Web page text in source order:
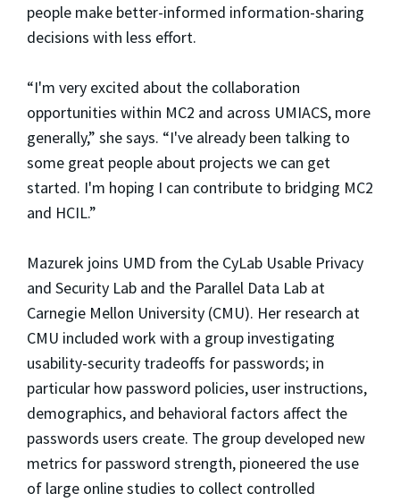
people make better-informed information-sharing
decisions with less effort.
“I'm very excited about the collaboration
opportunities within MC2 and across UMIACS, more
generally,” she says. “I've already been talking to
some great people about projects we can get
started. I'm hoping I can contribute to bridging MC2
and HCIL.”
Mazurek joins UMD from the CyLab Usable Privacy
and Security Lab and the Parallel Data Lab at
Carnegie Mellon University (CMU). Her research at
CMU included work with a group investigating
usability-security tradeoffs for passwords; in
particular how password policies, user instructions,
demographics, and behavioral factors affect the
passwords users create. The group developed new
metrics for password strength, pioneered the use
of large online studies to collect controlled